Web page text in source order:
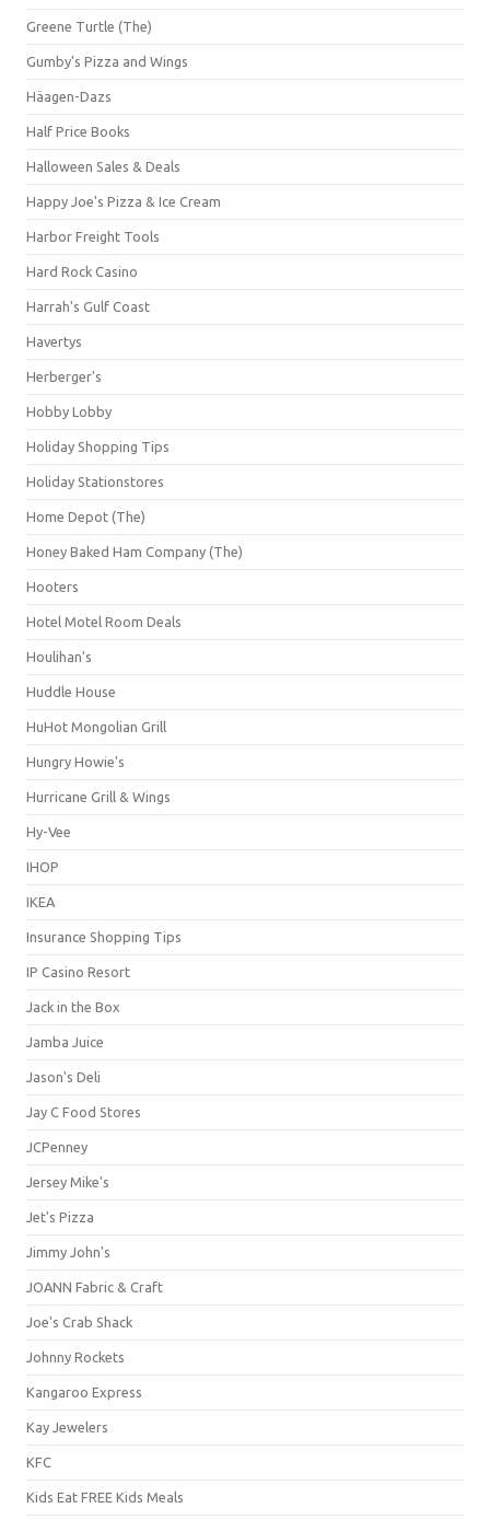
Greene Turtle (The)
Gumby's Pizza and Wings
Häagen-Dazs
Half Price Books
Halloween Sales & Deals
Happy Joe's Pizza & Ice Cream
Harbor Freight Tools
Hard Rock Casino
Harrah's Gulf Coast
Havertys
Herberger's
Hobby Lobby
Holiday Shopping Tips
Holiday Stationstores
Home Depot (The)
Honey Baked Ham Company (The)
Hooters
Hotel Motel Room Deals
Houlihan's
Huddle House
HuHot Mongolian Grill
Hungry Howie's
Hurricane Grill & Wings
Hy-Vee
IHOP
IKEA
Insurance Shopping Tips
IP Casino Resort
Jack in the Box
Jamba Juice
Jason's Deli
Jay C Food Stores
JCPenney
Jersey Mike's
Jet's Pizza
Jimmy John's
JOANN Fabric & Craft
Joe's Crab Shack
Johnny Rockets
Kangaroo Express
Kay Jewelers
KFC
Kids Eat FREE Kids Meals